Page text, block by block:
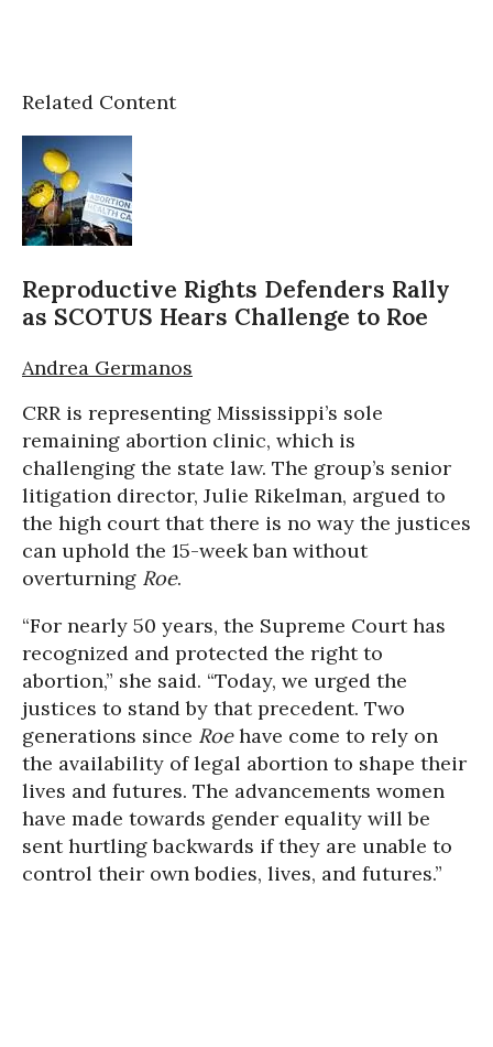
Related Content
Reproductive Rights Defenders Rally
as SCOTUS Hears Challenge to Roe
Andrea Germanos
CRR is representing Mississippi’s sole
remaining abortion clinic, which is
challenging the state law. The group’s senior
litigation director, Julie Rikelman, argued to
the high court that there is no way the justices
can uphold the 15-week ban without
overturning Roe.
“For nearly 50 years, the Supreme Court has
recognized and protected the right to
abortion,” she said. “Today, we urged the
justices to stand by that precedent. Two
generations since Roehave come to rely on
the availability of legal abortion to shape their
lives and futures. The advancements women
have made towards gender equality will be
sent hurtling backwards if they are unable to
control their own bodies, lives, and futures.”